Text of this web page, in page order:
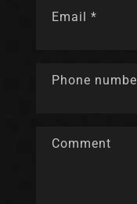
Email *
Phone
Comment